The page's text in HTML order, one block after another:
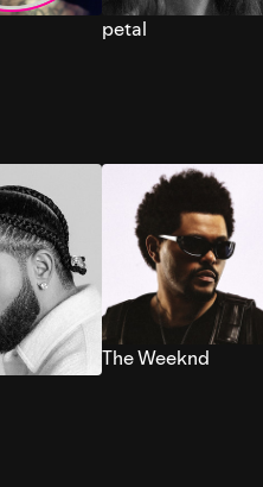
petal
The Weeknd